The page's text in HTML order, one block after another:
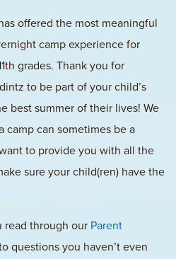
offered the most meaningful
camp experience for
grades. Thank you for
to be part of your child’s
best summer of their lives! We
camp can sometimes be a
to provide you with all the
sure your child(ren) have the
read through our Parent
questions you haven’t even